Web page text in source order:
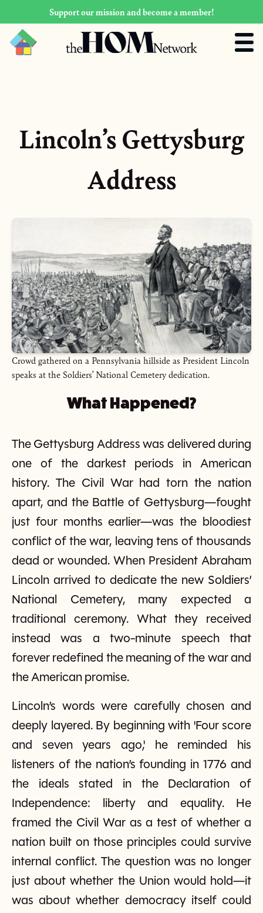
Support our mission and become a member!
Lincoln’s Gettysburg
Address
Crowd gathered on a Pennsylvania hillside as President Lincoln
speaks at the Soldiers’ National Cemetery dedication.
What Happened?
The Gettysburg Address was delivered during
one of the darkest periods in American
history. The Civil War had torn the nation
apart, and the Battle of Gettysburg—fought
just four months earlier—was the bloodiest
conflict of the war, leaving tens of thousands
dead or wounded. When President Abraham
Lincoln arrived to dedicate the new Soldiers’
National Cemetery, many expected a
traditional ceremony. What they received
instead was a two-minute speech that
forever redefined the meaning of the war and
the American promise.
Lincoln’s words were carefully chosen and
deeply layered. By beginning with 'Four score
and seven years ago,' he reminded his
listeners of the nation’s founding in 1776 and
the ideals stated in the Declaration of
Independence: liberty and equality. He
framed the Civil War as a test of whether a
nation built on those principles could survive
internal conflict. The question was no longer
just about whether the Union would hold—it
was about whether democracy itself could